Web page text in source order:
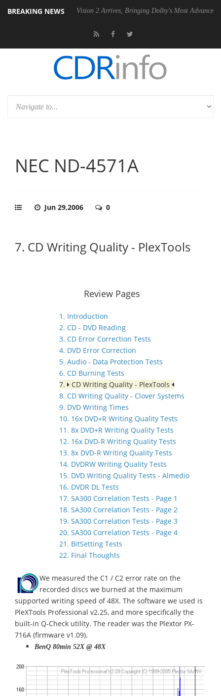
BREAKING NEWS
Dolby Vision 2 Arrives, Bringing Dolby's Most Advanced Picture
NEC ND-4571A
Jun 29,2006 0
7. CD Writing Quality - PlexTools
Review Pages
1. Introduction
2. CD - DVD Reading
3. CD Error Correction Tests
4. DVD Error Correction
5. Audio - Data Protection Tests
6. CD Burning Tests
7.
CD Writing Quality - PlexTools
8. CD Writing Quality - Clover Systems
9. DVD Writing Times
10. 16x DVD+R Writing Quality Tests
11. 8x DVD+R Writing Quality Tests
12. 16x DVD-R Writing Quality Tests
13. 8x DVD-R Writing Quality Tests
14. DVDRW Writing Quality Tests
15. DVD Writing Quality Tests - Almedio
16. DVDR DL Tests
17. SA300 Correlation Tests - Page 1
18. SA300 Correlation Tests - Page 2
19. SA300 Correlation Tests - Page 3
20. SA300 Correlation Tests - Page 4
21. BitSetting Tests
22. Final Thoughts
We measured the C1 / C2 error rate on the
recorded discs we burned at the maximum
supported writing speed of 48X. The software we used is
PleXTools Professional v2.25, and more specifically the
built-in Q-Check utility. The reader was the Plextor PX-
716A (firmware v1.09).
BenQ 80min 52X @ 48X